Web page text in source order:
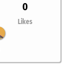
0
Likes